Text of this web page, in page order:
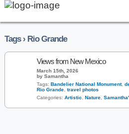
Tags › Rio Grande
Views from New Mexico
March 15th, 2026
by Samantha
Tags: Bandelier National Monument,
Rio Grande travel photos
Categories: Artistic Nature